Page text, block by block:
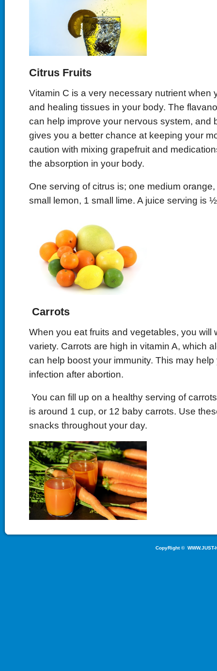
Citrus Fruits
Vitamin C is a very necessary nutrient when
and healing tissues in your body. The
can help improve your nervous system, and
gives you a better chance at keeping your
caution with mixing grapefruit and
the absorption in your body.
One serving of citrus is; one medium
small lemon, 1 small lime. A juice serving is
Carrots
When you eat fruits and vegetables, you will
variety. Carrots are high in vitamin A, which
can help boost your immunity. This may
infection after abortion.
You can fill up on a healthy serving of
is around 1 cup, or 12 baby carrots. Use
snacks throughout your day.
CopyRight © WWW.JUST-